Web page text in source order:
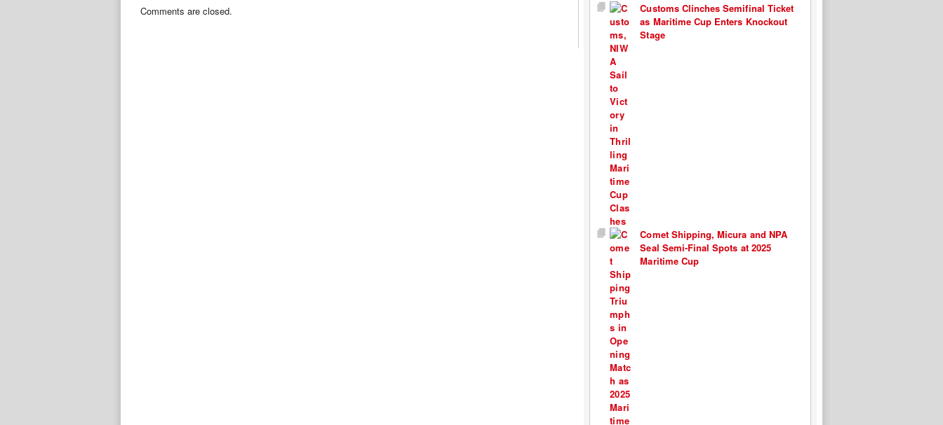
Comments are closed.
Customs Clinches Semifinal Ticket
as Maritime Cup Enters Knockout
Stage
Comet Shipping, Micura and NPA
Seal Semi-Final Spots at 2025
Maritime Cup